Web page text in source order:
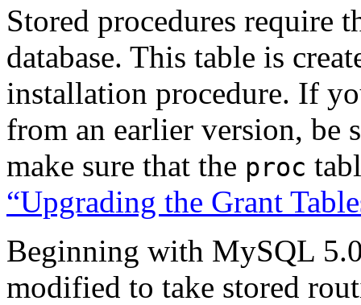
Stored procedures require
database. This table is
installation procedure. If
from an earlier version, be
make sure that the proc
“Upgrading the Grant
Beginning with MySQL
modified to take stored